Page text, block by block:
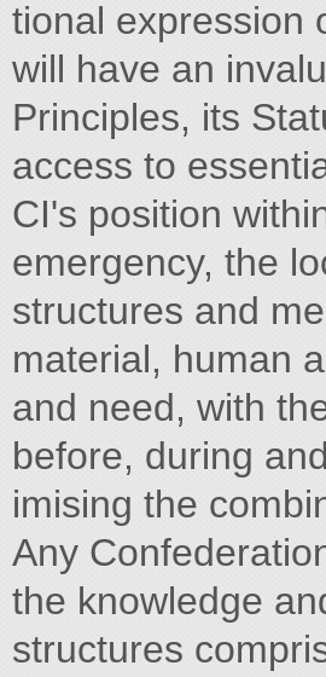
tional expression
will have an
Principles, its
access to
CI's position
emergency, the
structures and
material, human
and need, with
before, during
imising the
Any
the knowledge
structures